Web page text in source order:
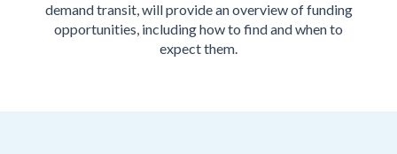
demand transit, will provide an overview of funding
opportunities, including how to find and when to
expect them.